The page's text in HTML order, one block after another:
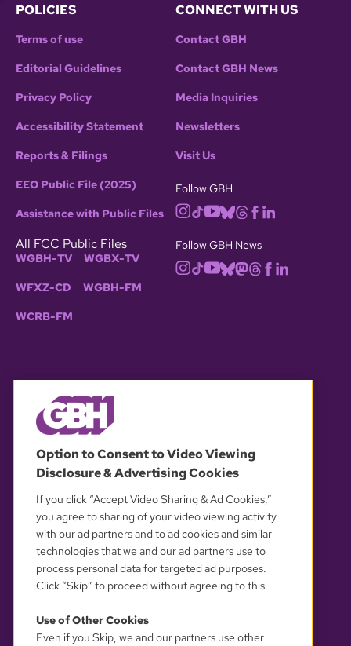
POLICIES
Terms of use
Editorial Guidelines
Privacy Policy
Accessibility Statement
Reports & Filings
EEO Public File (2025)
Assistance with Public Files
All FCC Public Files
WGBH-TV WGBX-TV
WFXZ-CD WGBH-FM
WCRB-FM
CONNECT WITH US
Contact GBH
Contact GBH News
Media Inquiries
Newsletters
Visit Us
Follow GBH
Follow GBH News
OUR PARTNERS
Option to Consent to Video Viewing
Disclosure & Advertising Cookies
If you click “Accept Video Sharing & Ad Cookies,”
you agree to sharing of your video viewing activity
with our ad partners and to ad cookies and similar
technologies that we and our ad partners use to
process personal data for targeted ad purposes.
Click “Skip” to proceed without agreeing to this.
Use of Other Cookies
Even if you Skip, we and our partners use other